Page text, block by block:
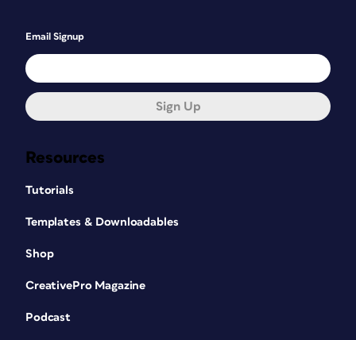
Resources
Tutorials
Templates & Downloadables
Shop
CreativePro Magazine
Podcast
Email Signup
Sign Up